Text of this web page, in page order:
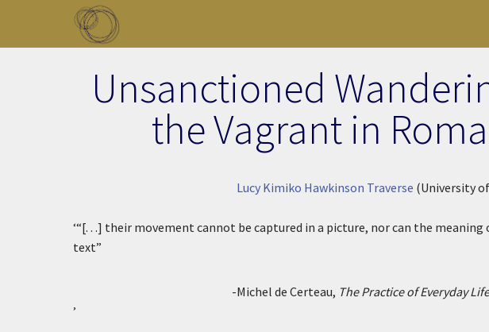
Skip to main content
Unsanctioned
the Vagrant in
Lucy Kimiko Hawkinson Traverse (University
‘“[. . .] their movement cannot be captured in a picture, nor can the
text”
-Michel de Certeau, The Practice of Everyday Life
’